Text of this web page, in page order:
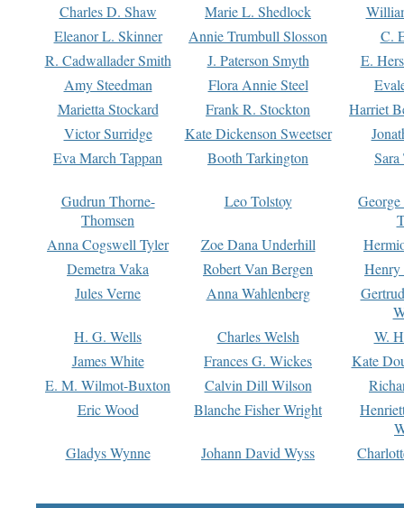
Charles D. Shaw
Marie L. Shedlock
Eleanor L. Skinner
Annie Trumbull Slosson
C.
R. Cadwallader Smith
J. Paterson Smyth
E.
Amy Steedman
Flora Annie Steel
Marietta Stockard
Frank R. Stockton
Harriet
Victor Surridge
Kate Dickenson Sweetser
Eva March Tappan
Booth Tarkington Sara
Gudrun Thorne-
Thomsen
Leo Tolstoy
Anna Cogswell Tyler
Zoe Dana Underhill
Demetra Vaka
Robert Van Bergen
Jules Verne
Anna Wahlenberg
H. G. Wells
Charles Welsh
W.
James White
Frances G. Wickes
Kate
E. M. Wilmot-Buxton
Calvin Dill Wilson
Eric Wood
Blanche Fisher Wright
Gladys Wynne
Johann David Wyss